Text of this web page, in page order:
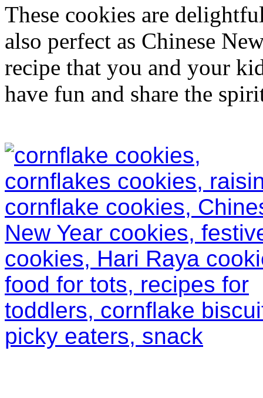
These cookies are
also perfect as Chinese
recipe that you and your
have fun and share the